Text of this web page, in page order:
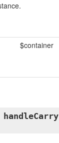
$container
handleCarry